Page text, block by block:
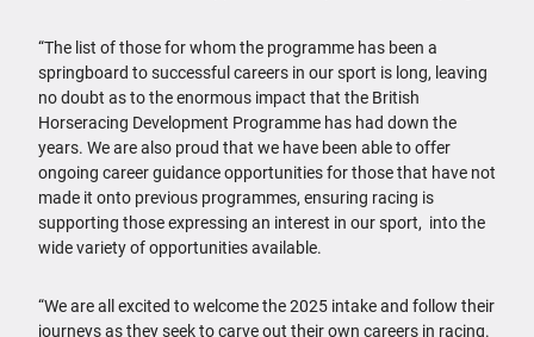
“The list of those for whom the programme has been a
springboard to successful careers in our sport is long, leaving
no doubt as to the enormous impact that the British
Horseracing Development Programme has had down the
years. We are also proud that we have been able to offer
ongoing career guidance opportunities for those that have not
made it onto previous programmes, ensuring racing is
supporting those expressing an interest in our sport, into the
wide variety of opportunities available.
“We are all excited to welcome the 2025 intake and follow their
journeys as they seek to carve out their own careers in racing.